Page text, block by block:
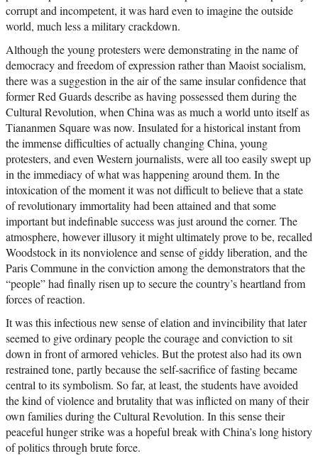
corrupt and incompetent, it was hard even to imagine the outside
world, much less a military crackdown.
Although the young protesters were demonstrating in the name of
democracy and freedom of expression rather than Maoist socialism,
there was a suggestion in the air of the same insular confidence that
former Red Guards describe as having possessed them during the
Cultural Revolution, when China was as much a world unto itself as
Tiananmen Square was now. Insulated for a historical instant from
the immense difficulties of actually changing China, young
protesters, and even Western journalists, were all too easily swept up
in the immediacy of what was happening around them. In the
intoxication of the moment it was not difficult to believe that a state
of revolutionary immortality had been attained and that some
important but indefinable success was just around the corner. The
atmosphere, however illusory it might ultimately prove to be, recalled
Woodstock in its nonviolence and sense of giddy liberation, and the
Paris Commune in the conviction among the demonstrators that the
“people” had finally risen up to secure the country’s heartland from
forces of reaction.
It was this infectious new sense of elation and invincibility that later
seemed to give ordinary people the courage and conviction to sit
down in front of armored vehicles. But the protest also had its own
restrained tone, partly because the self-sacrifice of fasting became
central to its symbolism. So far, at least, the students have avoided
the kind of violence and brutality that was inflicted on many of their
own families during the Cultural Revolution. In this sense their
peaceful hunger strike was a hopeful break with China’s long history
of politics through brute force.